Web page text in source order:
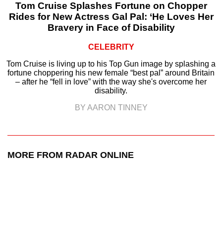
Tom Cruise Splashes Fortune on Chopper
Rides for New Actress Gal Pal: ‘He Loves Her
Bravery in Face of Disability
CELEBRITY
Tom Cruise is living up to his Top Gun image by splashing a
fortune choppering his new female “best pal” around Britain
– after he “fell in love” with the way she's overcome her
disability.
BY AARON TINNEY
MORE FROM RADAR ONLINE